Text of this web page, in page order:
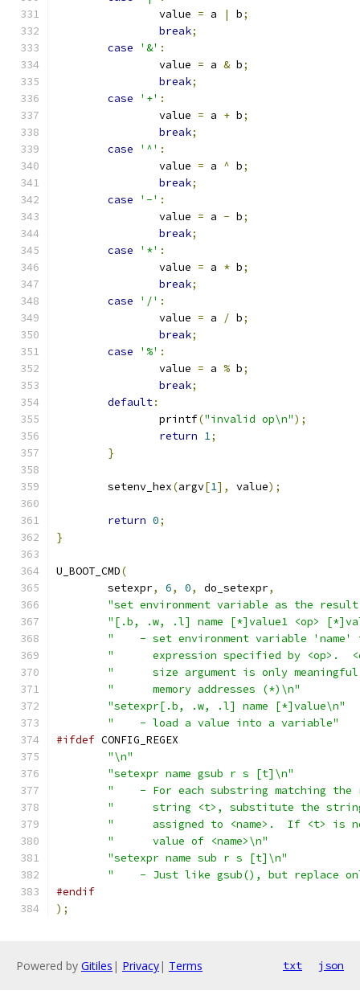
		value
= a | b;
break;
case
'&' :
		value
= a & b;
break;
case
'+' :
		value
= a + b;
break;
case
'^' :
		value
= a ^ b;
break;
case
'-' :
		value
= a - b;
break;
case
'*' :
		value
= a * b;
break;
case
'/' :
		value
= a / b;
break;
case
'%' :
		value
= a % b;
break;
default:
		printf
("invalid op\n");
return 1;
}
	setenv_hex
(argv[1], value);
return 0;
}
U_BOOT_CMD(
	setexpr
, 6, 0, do_setexpr,
"set environment variable as the
"[.b, .w, .l] name [*]value1 <op>
"    - set environment variable
"      expression specified by <op>.
"      size argument is only
"      memory addresses (*)\n"
"setexpr[.b, .w, .l] name [*]value\n"
"    - load a value into a variable"
#ifdef CONFIG_REGEX
"\n"
"setexpr name gsub r s [t]\n"
"    - For each substring matching the
"      string <t>, substitute the
"      assigned to <name>.  If <t> is
"      value of <name>\n"
"setexpr name sub r s [t]\n"
"    - Just like gsub(), but replace
#endif
);
Powered by Gitiles | Privacy| Terms txt json